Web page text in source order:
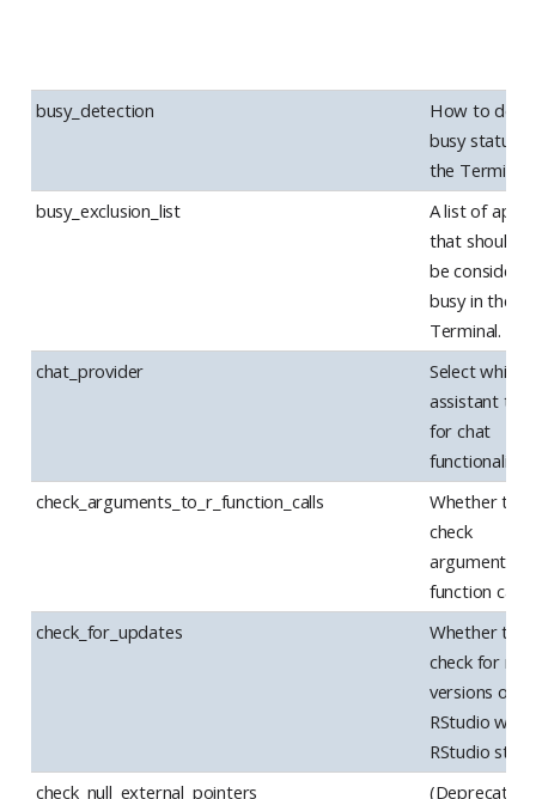
busy_detection
How to
busy status in
the Terminal.
busy_exclusion_list
A list of apps
that should
be
busy in the
Terminal.
chat_provider
Select which
assistant to
for chat
functionality.
check_arguments_to_r_function_calls
Whether to
check
arguments
function calls.
check_for_updates
Whether to
check for
versions of
RStudio when
RStudio
check_null_external_pointers
(Deprecated)